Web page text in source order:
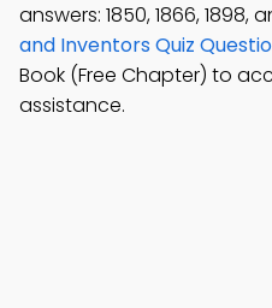
answers: 1850, 1866, 1898,
and Inventors Quiz
Book (Free Chapter) to
assistance.